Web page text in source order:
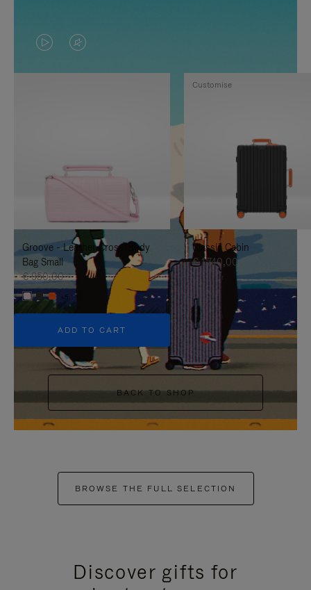
VIDEO
IS
TO
IT
VIDEO
IS
UNMUTE
IT
Groove - Leather Cross-Body
Bag Small
€ 950,00
+5
ADD TO CART
Classic Cabin
€ 1.740,00
Customise
BACK TO SHOP
BROWSE THE FULL SELECTION
Discover gifts for